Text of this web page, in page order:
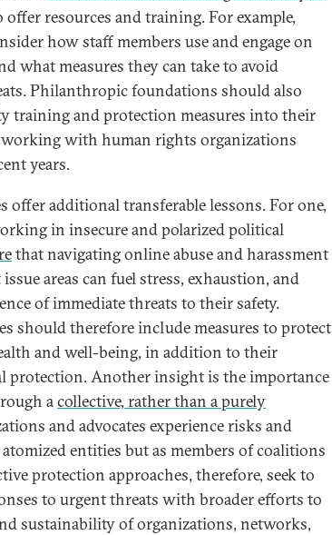
offer resources and training. For example,
how staff members use and engage on
what measures they can take to avoid
Philanthropic foundations should also
training and protection measures into their
working with human rights organizations
years.
offer additional transferable lessons. For one,
in insecure and polarized political
that navigating online abuse and harassment
areas can fuel stress, exhaustion, and
of immediate threats to their safety.
should therefore include measures to protect
and well-being, in addition to their
protection. Another insight is the importance
acollective, rather than a purely
and advocates experience risks and
entities but as members of coalitions
protection approaches, therefore, seek to
to urgent threats with broader efforts to
sustainability of organizations, networks,